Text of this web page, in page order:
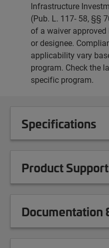
Infrastructure
(Pub. L. 117- 58, §§
of a waiver approved
or designee.
applicability vary
program. Check the
specific program.
Specifications
Product Support
Documentation